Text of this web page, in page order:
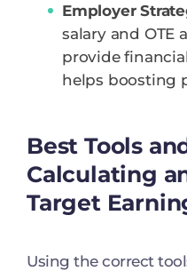
Employer
salary and OTE
provide
helps boosting
Best Tools
Calculating
Target
Using the correct